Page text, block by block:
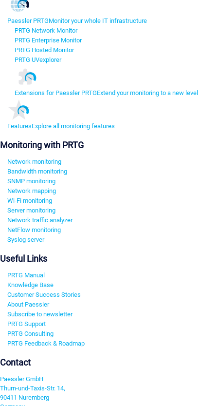
Paessler PRTGMonitor your whole IT infrastructure
PRTG Network Monitor
PRTG Enterprise Monitor
PRTG Hosted Monitor
PRTG UVexplorer
Extensions for Paessler PRTGExtend your monitoring to a new level
FeaturesExplore all monitoring features
Monitoring with PRTG
Network monitoring
Bandwidth monitoring
SNMP monitoring
Network mapping
Wi-Fi monitoring
Server monitoring
Network traffic analyzer
NetFlow monitoring
Syslog server
Useful Links
PRTG Manual
Knowledge Base
Customer Success Stories
About Paessler
Subscribe to newsletter
PRTG Support
PRTG Consulting
PRTG Feedback & Roadmap
Contact
Paessler GmbH
Thurn-und-Taxis-Str. 14,
90411 Nuremberg